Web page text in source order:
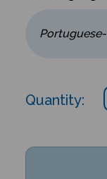
Quantity: